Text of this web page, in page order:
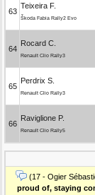
63
Teixeira F.
Škoda Fabia Rally2 Evo
64
Rocard C.
Renault Clio Rally3
65
Perdrix S.
Renault Clio Rally3
66
Raviglione P.
Renault Clio Rally5
(17 - Ogier
proud of, staying